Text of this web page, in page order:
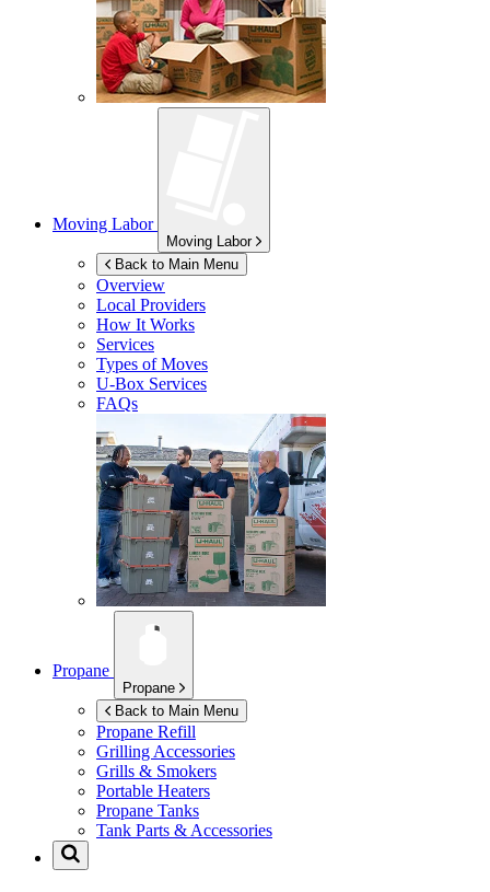
Moving Labor
Moving Labor
Back to Main Menu
Overview
Local Providers
How It Works
Services
Types of Moves
U-Box Services
FAQs
Propane
Propane
Back to Main Menu
Propane Refill
Grilling Accessories
Grills & Smokers
Portable Heaters
Propane Tanks
Tank Parts & Accessories